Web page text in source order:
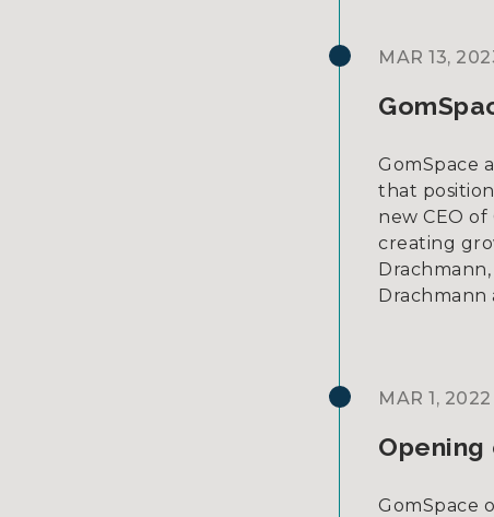
MAR 13,
GomSpace
that
new CEO
creating
Drachmann
MAR 1, 2022
GomSpace